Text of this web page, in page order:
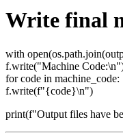
Write final
with
f.write("Machine
for code in machine_code:
f.write(f"{code}\n")
print(f"Output files have